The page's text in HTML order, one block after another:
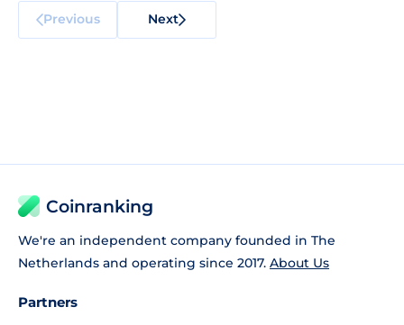
Previous Next
Coinranking
We're an independent company founded in The
Netherlands and operating since 2017. About Us
Partners